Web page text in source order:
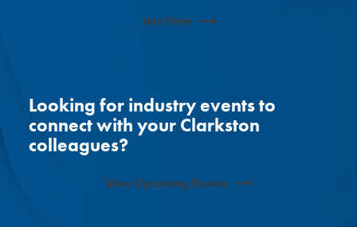
Join Here
Looking for industry events to
connect with your Clarkston
colleagues?
View Upcoming Events